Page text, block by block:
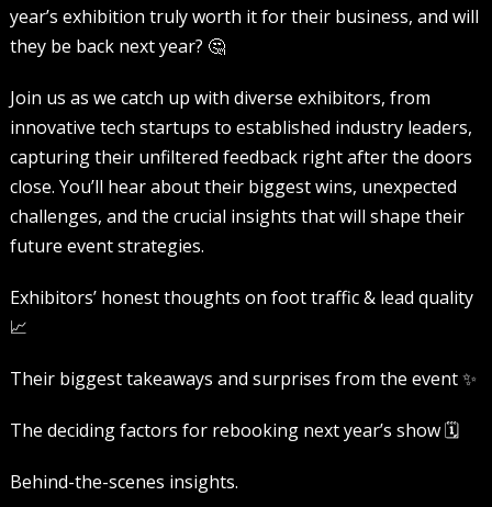
year’s exhibition truly worth it for their business, and will
they be back next year? 🤔
Join us as we catch up with diverse exhibitors, from
innovative tech startups to established industry leaders,
capturing their unfiltered feedback right after the doors
close. You’ll hear about their biggest wins, unexpected
challenges, and the crucial insights that will shape their
future event strategies.
Exhibitors’ honest thoughts on foot traffic & lead quality
📈
Their biggest takeaways and surprises from the event ✨
The deciding factors for rebooking next year’s show 🗓️
Behind-the-scenes insights.